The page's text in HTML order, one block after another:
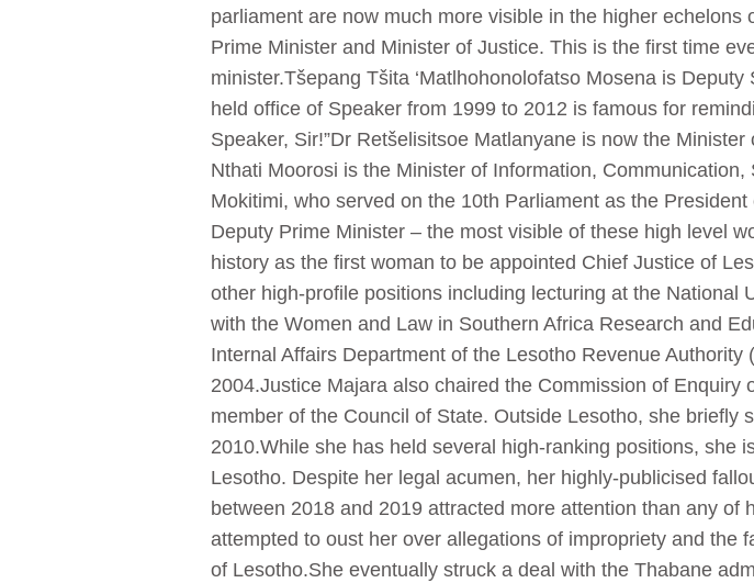
parliament are now much more visible in the higher
Prime Minister and Minister of Justice. This is the first time
minister.Tšepang Tšita ‘Matlhohonolofatso Mosena is
held office of Speaker from 1999 to 2012 is famous for
Speaker, Sir!”Dr Retšelisitsoe Matlanyane is now the
Nthati Moorosi is the Minister of Information,
Mokitimi, who served on the 10th Parliament as the
Deputy Prime Minister – the most visible of these high level
history as the first woman to be appointed Chief Justice of
other high-profile positions including lecturing at the
with the Women and Law in Southern Africa Research and
Internal Affairs Department of the Lesotho Revenue
2004.Justice Majara also chaired the Commission of
member of the Council of State. Outside Lesotho, she briefly
2010.While she has held several high-ranking positions, she
Lesotho. Despite her legal acumen, her highly-publicised
between 2018 and 2019 attracted more attention than any
attempted to oust her over allegations of impropriety and the
of Lesotho.She eventually struck a deal with the Thabane